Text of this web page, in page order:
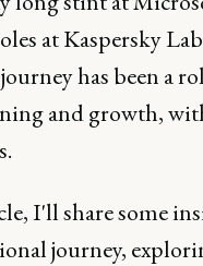
at Kaspersky
has been a
and growth,
I'll share some
journey,